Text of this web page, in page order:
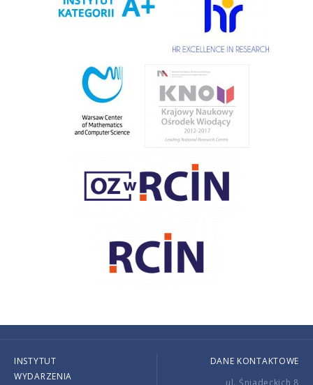
INSTYTUT
WYDARZENIA
DANE KONTAKTOWE
ul. Śniadeckich 8